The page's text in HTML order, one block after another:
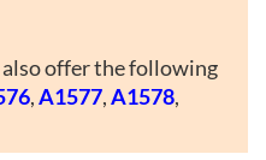
also offer the following
,A1577,A1578,